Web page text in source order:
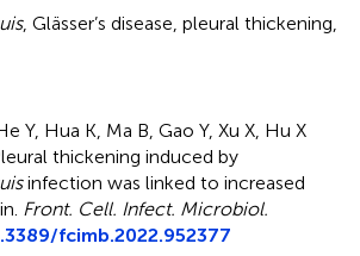
, Glässer’s disease pleural thickening
Y, Hua K, Ma B, Gao Y, Xu X, Hu X
thickening induced by
infection was linked to increased
Front. Cell. Infect. Microbiol.
fcimb.2022.952377